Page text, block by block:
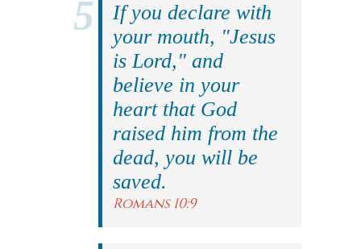
If you declare with
your mouth, "Jesus
is Lord," and
believe in your
heart that God
raised him from the
dead, you will be
saved.
Romans 10:9